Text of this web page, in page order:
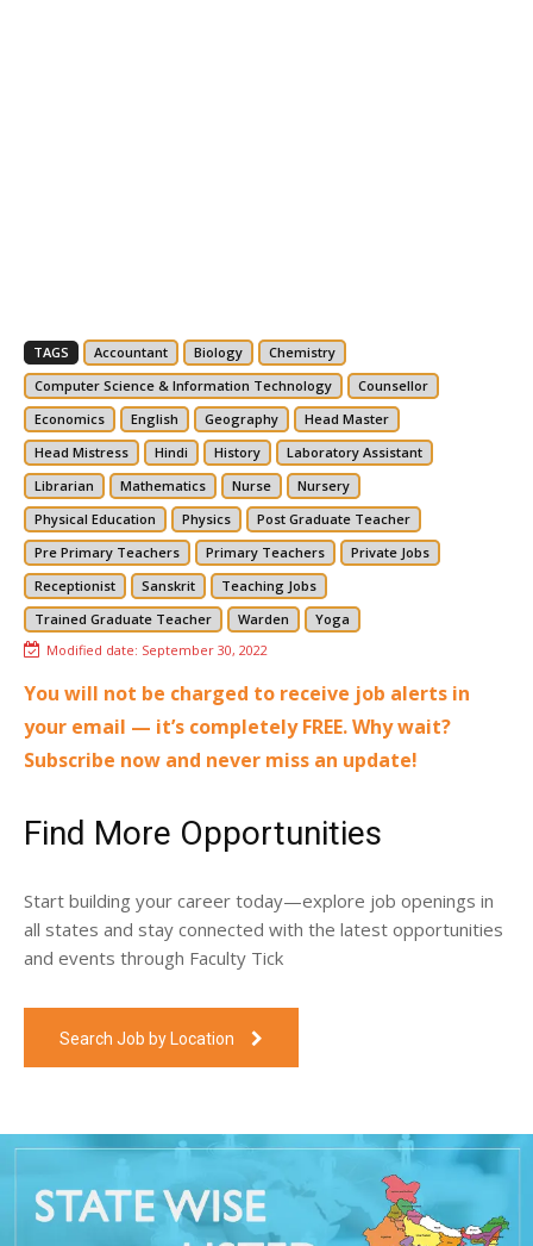
TAGS Accountant Biology
Chemistry
Computer Science & Information Technology
Counsellor
Economics
English Geography
Head Master
Head Mistress
Hindi History
Laboratory Assistant
Librarian
Mathematics Nurse
Nursery
Physical Education
Physics
Post Graduate Teacher
Pre Primary Teachers
Primary Teachers
Private Jobs
Receptionist
Sanskrit
Teaching Jobs
Trained Graduate Teacher
Warden
Yoga
Modified date: September 30, 2022
You will not be charged to receive job alerts in
your email — it’s completely FREE. Why wait?
Subscribe now and never miss an update!
Find More Opportunities
Start building your career today—explore job openings in
all states and stay connected with the latest opportunities
and events through Faculty Tick
Search Job by Location